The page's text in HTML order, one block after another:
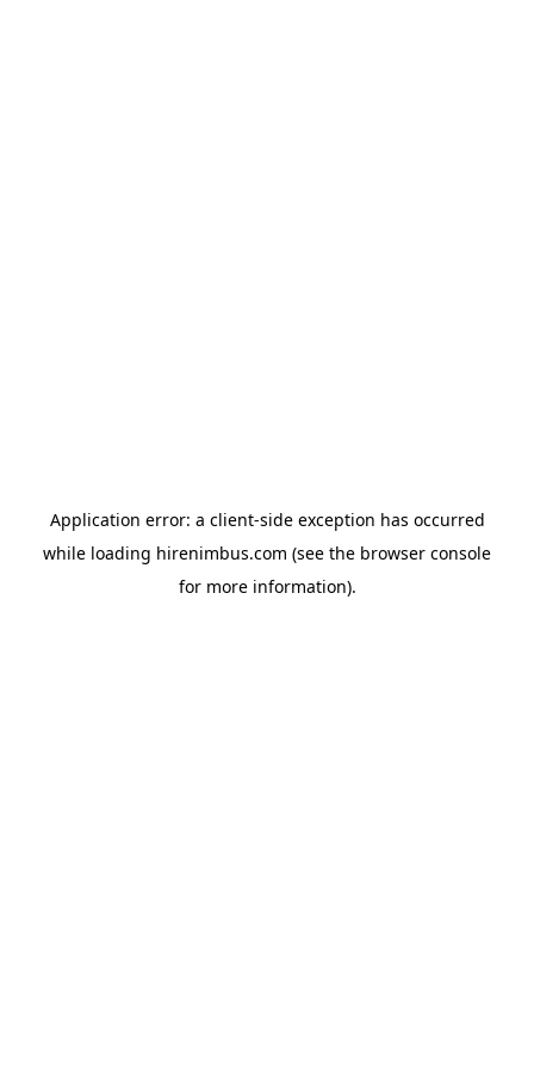
Application error: a client-side exception has occurred
while loading hirenimbus.com (see the browser console
for more information).